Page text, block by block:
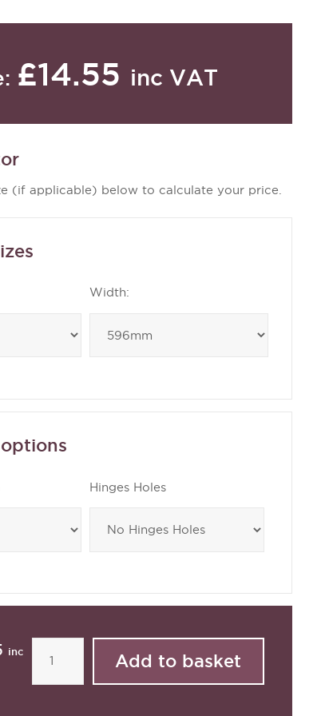
£14.55 inc VAT
(if applicable) below to calculate your price.
Width:
Hinges Holes
inc